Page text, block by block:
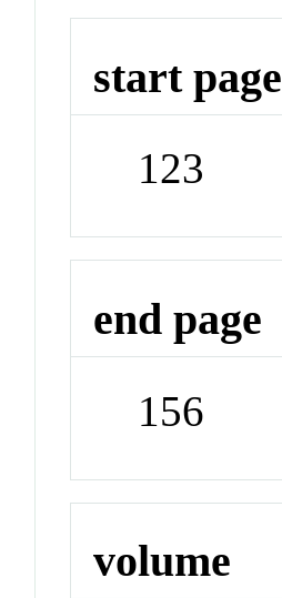
start page
123
end page
156
volume